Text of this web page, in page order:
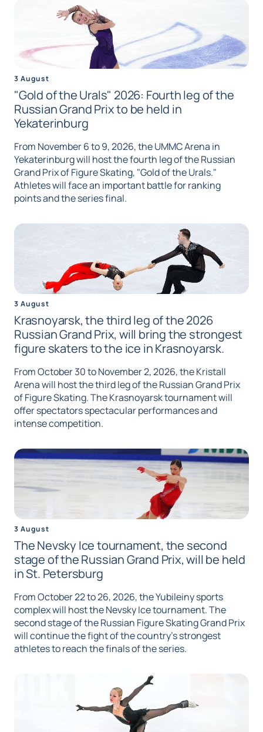
3 August
"Gold of the Urals" 2026: Fourth leg of the
Russian Grand Prix to be held in
Yekaterinburg
From November 6 to 9, 2026, the UMMC Arena in
Yekaterinburg will host the fourth leg of the Russian
Grand Prix of Figure Skating, "Gold of the Urals."
Athletes will face an important battle for ranking
points and the series final.
3 August
Krasnoyarsk, the third leg of the 2026
Russian Grand Prix, will bring the strongest
figure skaters to the ice in Krasnoyarsk.
From October 30 to November 2, 2026, the Kristall
Arena will host the third leg of the Russian Grand Prix
of Figure Skating. The Krasnoyarsk tournament will
offer spectators spectacular performances and
intense competition.
3 August
The Nevsky Ice tournament, the second
stage of the Russian Grand Prix, will be held
in St. Petersburg
From October 22 to 26, 2026, the Yubileiny sports
complex will host the Nevsky Ice tournament. The
second stage of the Russian Figure Skating Grand Prix
will continue the fight of the country's strongest
athletes to reach the finals of the series.